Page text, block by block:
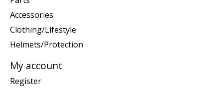
Accessories
Clothing/Lifestyle
Helmets/Protection
My account
Register